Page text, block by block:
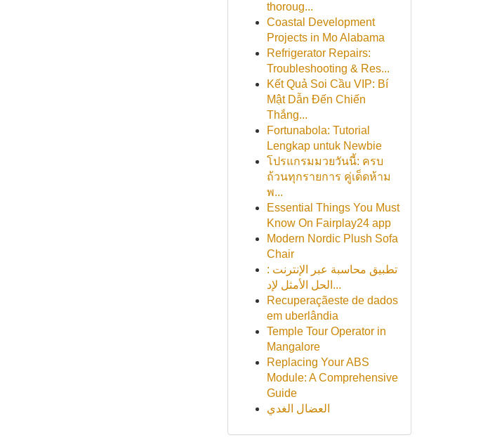
thoroug...
Coastal Development
Projects in Mo Alabama
Refrigerator Repairs:
Troubleshooting & Res...
Kết Quả Soi Cầu VIP: Bí
Mật Dẫn Đến Chiến
Thắng...
Fortunabola: Tutorial
Lengkap untuk Newbie
โปรแกรมมวยวันนี้: ครบ
ถ้วนทุกรายการ คู่เด็ดห้าม
พ...
Essential Things You Must
Know On Fairplay24 app
Modern Nordic Plush Sofa
Chair
تطبيق محاسبة عبر الإنترنت :
الحل الأمثل لإد...
Recuperaçãeste de dados
em uberlândia
Temple Tour Operator in
Mangalore
Replacing Your ABS
Module: A Comprehensive
Guide
العضال الغدي